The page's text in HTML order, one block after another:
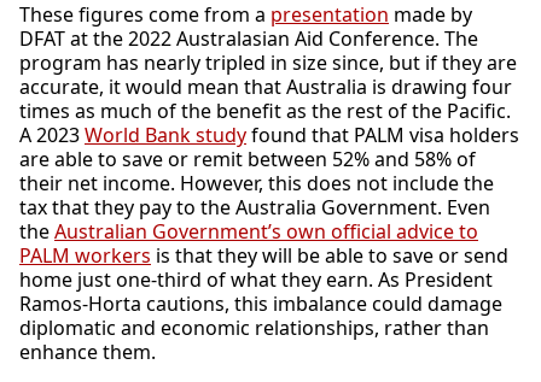
These figures come from a presentation made by
DFAT at the 2022 Australasian Aid Conference. The
program has nearly tripled in size since, but if they are
accurate, it would mean that Australia is drawing four
times as much of the benefit as the rest of the Pacific.
A 2023World Bank studyfound that PALM visa holders
are able to save or remit between 52% and 58% of
their net income. However, this does not include the
tax that they pay to the Australia Government. Even
theAustralian Government’s own official advice to
PALM workers is that they will be able to save or send
home just one-third of what they earn. As President
Ramos-Horta cautions, this imbalance could damage
diplomatic and economic relationships, rather than
enhance them.